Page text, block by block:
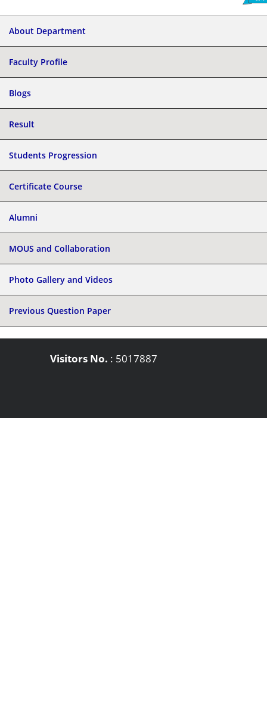
About Department
Faculty Profile
Blogs
Result
Students Progression
Certificate Course
Alumni
MOUS and Collaboration
Photo Gallery and Videos
Previous Question Paper
Visitors No. : 5017887